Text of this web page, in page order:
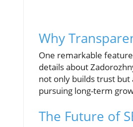
Why
One remarkable
details about
not only builds trust
pursuing long-term
The Future of